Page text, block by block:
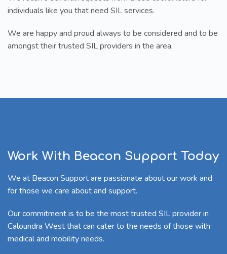
individuals like you that need SIL services.
We are happy and proud always to be considered and to be
amongst their trusted SIL providers in the area.
Work With Beacon Support Today
We at Beacon Support are passionate about our work and
for those we care about and support.
Our commitment is to be the most trusted SIL provider in
Caloundra West that can cater to the needs of those with
medical and mobility needs.